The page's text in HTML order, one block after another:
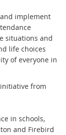
implement
situations and
life choices
of everyone in
initiative from
in schools,
and Firebird